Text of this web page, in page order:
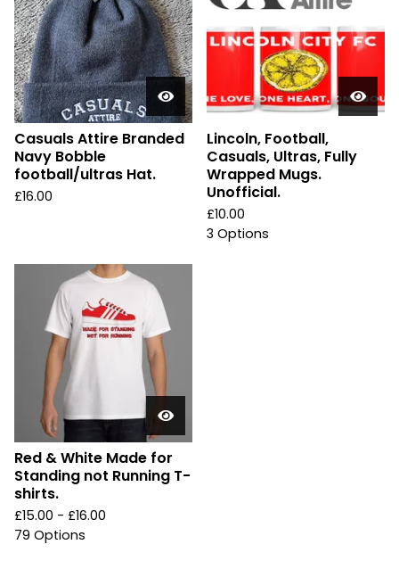
Casuals Attire Branded
Navy Bobble
football/ultras Hat.
£16.00
Lincoln, Football,
Casuals, Ultras, Fully
Wrapped Mugs.
Unofficial.
£10.00
3 Options
Red & White Made for
Standing not Running T-
shirts.
£15.00 - £16.00
79 Options